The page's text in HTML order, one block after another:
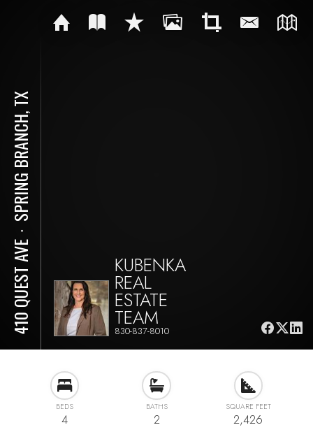
410 QUEST AVE
⋅
SPRING BRANCH, TX
KUBENKA
REAL
ESTATE
TEAM
830-837-8010
BEDS
4
BATHS
2
SQUARE FEET
2,426